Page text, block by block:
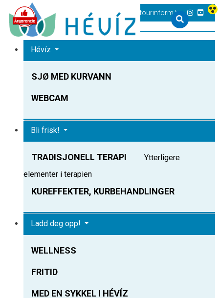
+36 83 540 131 heviz@tourinform.hu
Hévíz
SJØ MED KURVANN
WEBCAM
Bli frisk!
TRADISJONELL TERAPI
Ytterligere
elementer i terapien
KUREFFEKTER, KURBEHANDLINGER
Ladd deg opp!
WELLNESS
FRITID
MED EN SYKKEL I HÉVÍZ